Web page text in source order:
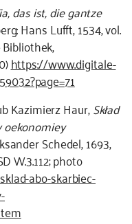
das ist, die gantze
Hans Lufft, 1534, vol.
https://www.digitale-
Kazimierz Haur,Skład
Schedel, 1693,
W.3.112; photo
abo-skarbiec-